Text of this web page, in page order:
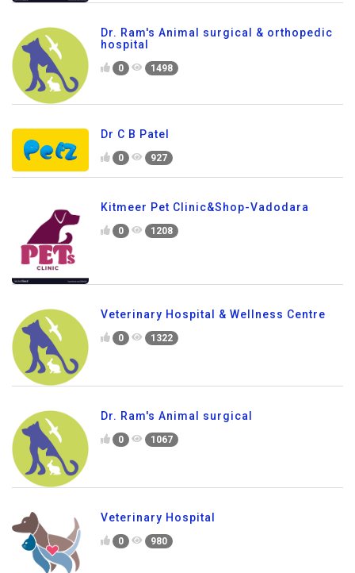
Dr. Ram's Animal surgical & orthopedic
hospital
0 1498
Dr C B Patel
0 927
Kitmeer Pet Clinic&Shop-Vadodara
0 1208
Veterinary Hospital & Wellness Centre
0 1322
Dr. Ram's Animal surgical
0 1067
Veterinary Hospital
0 980